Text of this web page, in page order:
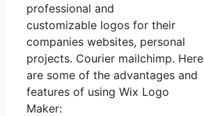
professional and
customizable logos for their
companies websites, personal
projects. Courier mailchimp. Here
are some of the advantages and
features of using Wix Logo
Maker: